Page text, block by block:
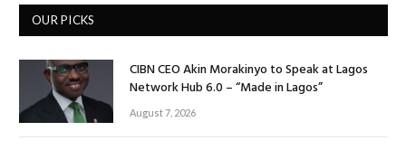
OUR PICKS
CIBN CEO Akin Morakinyo to Speak at Lagos
Network Hub 6.0 – “Made in Lagos”
August 7, 2026